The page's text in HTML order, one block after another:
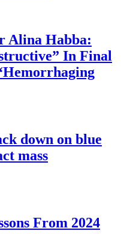
Alina Habba:
In Final
down on blue
mass
From 2024